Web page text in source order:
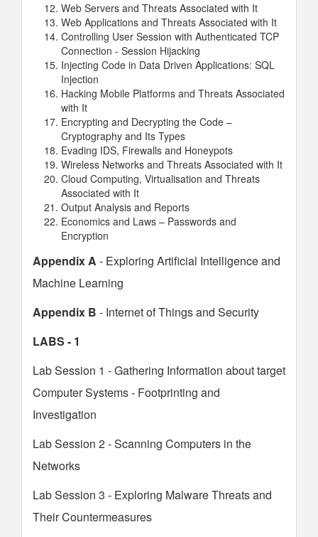
Web Servers and Threats Associated with It
Web Applications and Threats Associated with It
Controlling User Session with Authenticated TCP
Connection - Session Hijacking
Injecting Code in Data Driven Applications: SQL
Injection
Hacking Mobile Platforms and Threats Associated
with It
Encrypting and Decrypting the Code –
Cryptography and Its Types
Evading IDS, Firewalls and Honeypots
Wireless Networks and Threats Associated with It
Cloud Computing, Virtualisation and Threats
Associated with It
Output Analysis and Reports
Economics and Laws – Passwords and
Encryption
Appendix A - Exploring Artificial Intelligence and
Machine Learning
Appendix B - Internet of Things and Security
LABS - 1
Lab Session 1 - Gathering Information about target
Computer Systems - Footprinting and
Investigation
Lab Session 2 - Scanning Computers in the
Networks
Lab Session 3 - Exploring Malware Threats and
Their Countermeasures